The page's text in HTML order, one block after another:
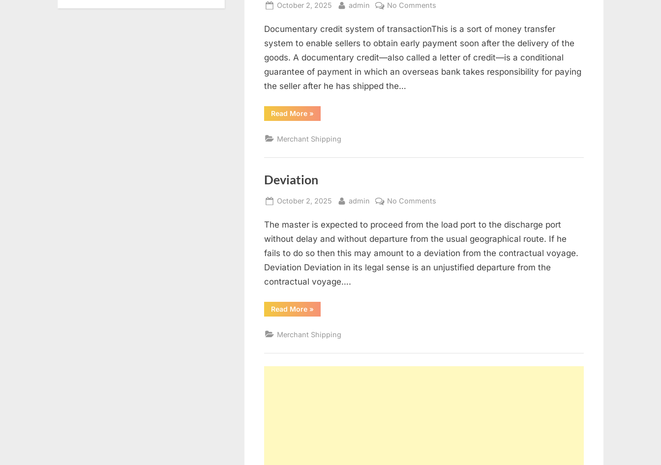
Posted
October 2, 2025 By
admin No Comments
credit
system
Documentary credit system of transactionThis is a sort of money transfer
system to enable sellers to obtain early payment soon after the delivery of the
goods. A documentary credit—also called a letter of credit—is a conditional
guarantee of payment in which an overseas bank takes responsibility for paying
the seller after he has shipped the…
Read More“Documentary
credit
»
Merchant Shipping
Deviation
Posted
October 2, 2025 By
admin No Comments
The master is expected to proceed from the load port to the discharge port
without delay and without departure from the usual geographical route. If he
fails to do so then this may amount to a deviation from the contractual voyage.
Deviation Deviation in its legal sense is an unjustified departure from the
contractual voyage….
Read More“Deviation”
»
Merchant Shipping